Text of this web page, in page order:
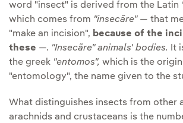
word "insect" is derived from the Latin
which comes from "insecãre"— that
"make an incision", because of the
these —. "Insecãre" animals' bodies. It
the greek "entomos", which is the
"entomology", the name given to the
What distinguishes insects from other
arachnids and crustaceans is the